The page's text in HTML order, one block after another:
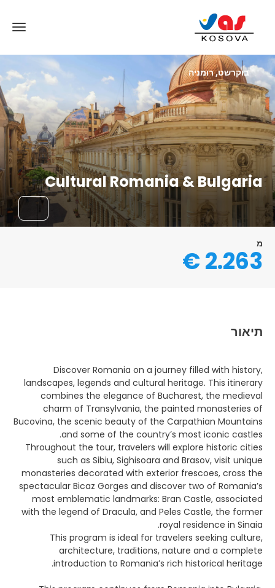
Cultural Romania & Bulgaria
בוקרשט, רומניה
מ
2.263 €
תיאור
Discover Romania on a journey filled with history,
landscapes, legends and cultural heritage. This itinerary
combines the elegance of Bucharest, the medieval
charm of Transylvania, the painted monasteries of
Bucovina, the scenic beauty of the Carpathian Mountains
and some of the country’s most iconic castles.
Throughout the tour, travelers will explore historic cities
such as Sibiu, Sighisoara and Brasov, visit unique
monasteries decorated with exterior frescoes, cross the
spectacular Bicaz Gorges and discover two of Romania’s
most emblematic landmarks: Bran Castle, associated
with the legend of Dracula, and Peles Castle, the former
royal residence in Sinaia.
This program is ideal for travelers seeking culture,
architecture, traditions, nature and a complete
introduction to Romania’s rich historical heritage.